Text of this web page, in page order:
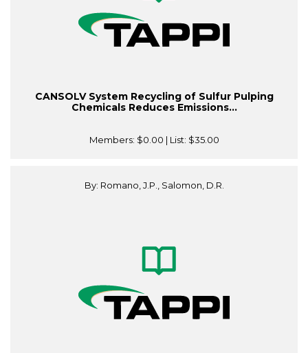
CANSOLV System Recycling of Sulfur Pulping
Chemicals Reduces Emissions...
Members: $0.00 | List: $35.00
By: Romano, J.P., Salomon, D.R.